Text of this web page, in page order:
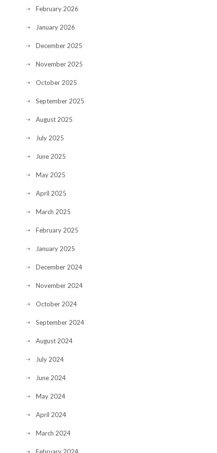
February 2026
January 2026
December 2025
November 2025
October 2025
September 2025
August 2025
July 2025
June 2025
May 2025
April 2025
March 2025
February 2025
January 2025
December 2024
November 2024
October 2024
September 2024
August 2024
July 2024
June 2024
May 2024
April 2024
March 2024
February 2024